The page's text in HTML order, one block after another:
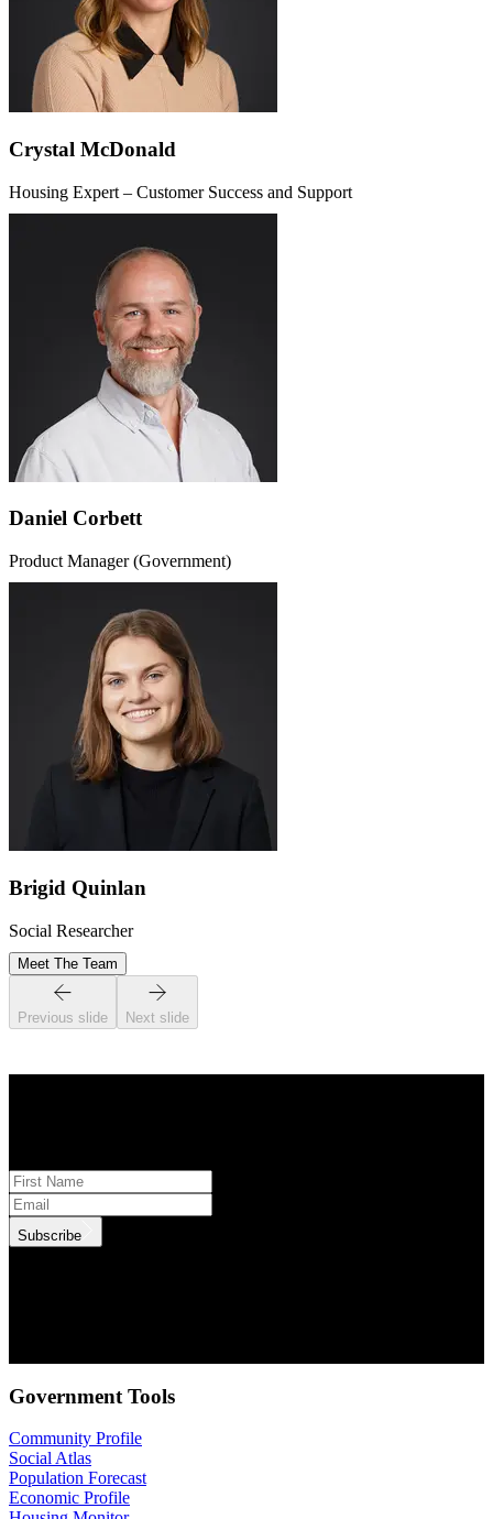
Crystal McDonald
Housing Expert – Customer Success and Support
Daniel Corbett
Product Manager (Government)
Brigid Quinlan
Social Researcher
Meet The Team
Previous slide Next slide
Subscribe
Government Tools
Community Profile
Social Atlas
Population Forecast
Economic Profile